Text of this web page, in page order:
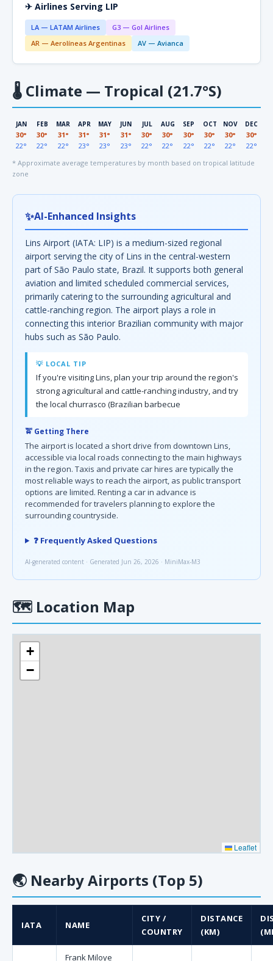
✈ Airlines Serving LIP
LA — LATAM Airlines
G3 — Gol Airlines
AR — Aerolíneas Argentinas
AV — Avianca
🌡 Climate — Tropical (21.7°S)
JAN
30°
22°
FEB
30°
22°
MAR
31°
22°
APR
31°
23°
MAY
31°
23°
JUN
31°
23°
JUL
30°
22°
AUG
30°
22°
SEP
30°
22°
OCT
30°
22°
NOV
30°
22°
DEC
30°
22°
* Approximate average temperatures by month based on tropical latitude
zone
✨AI-Enhanced Insights
Lins Airport (IATA: LIP) is a medium-sized regional
airport serving the city of Lins in the central-western
part of São Paulo state, Brazil. It supports both general
aviation and limited scheduled commercial services,
primarily catering to the surrounding agricultural and
cattle-ranching region. The airport plays a role in
connecting this interior Brazilian community with major
hubs such as São Paulo.
💡 LOCAL TIP
If you're visiting Lins, plan your trip around the region's
strong agricultural and cattle-ranching industry, and try
the local churrasco (Brazilian barbecue
🚖 Getting There
The airport is located a short drive from downtown Lins,
accessible via local roads connecting to the main highways
in the region. Taxis and private car hires are typically the
most reliable ways to reach the airport, as public transport
options are limited. Renting a car in advance is
recommended for travelers planning to explore the
surrounding countryside.
❓ Frequently Asked Questions
AI-generated content · Generated Jun 26, 2026 · MiniMax-M3
🗺 Location Map
+
−
Leaflet
🌏 Nearby Airports (Top 5)
IATA NAME
CITY /
COUNTRY
DISTANCE
(KM)
Frank Miloye